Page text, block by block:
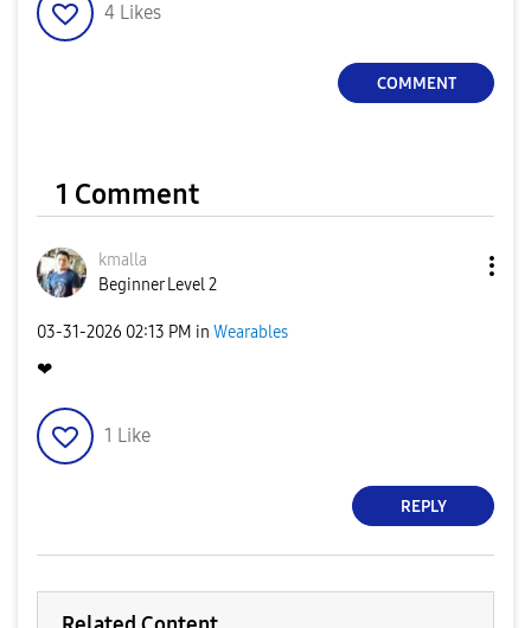
4 Likes
COMMENT
1 Comment
kmalla
Beginner Level 2
‎03-31-2026 02:13 PM in Wearables
❤
1 Like
REPLY